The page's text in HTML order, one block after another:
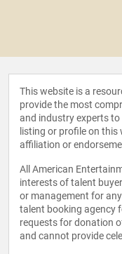
This website is a
provide the most
and industry experts
listing or profile on
affiliation or
All American
interests of talent
or management for
talent booking agency
requests for donation
and cannot provide